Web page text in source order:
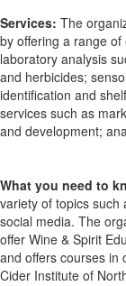
Services: The
by offering a range
laboratory analysis
and herbicides;
identification and
services such as
and development;
What you need to
variety of topics such
social media. The
offer Wine & Spirit
and offers courses in
Cider Institute of